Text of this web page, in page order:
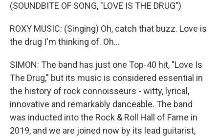
(SOUNDBITE OF SONG, "LOVE IS THE DRUG")
ROXY MUSIC: (Singing) Oh, catch that buzz. Love is
the drug I'm thinking of. Oh...
SIMON: The band has just one Top-40 hit, "Love Is
The Drug," but its music is considered essential in
the history of rock connoisseurs - witty, lyrical,
innovative and remarkably danceable. The band
was inducted into the Rock & Roll Hall of Fame in
2019, and we are joined now by its lead guitarist,